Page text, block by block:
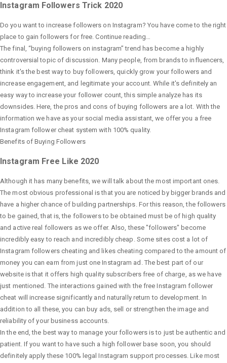
Instagram Followers Trick 2020
Do you want to increase followers on Instagram? You have come to the right
place to gain followers for free. Continue reading…
The final, “buying followers on instagram” trend has become a highly
controversial topic of discussion. Many people, from brands to influencers,
think it's the best way to buy followers, quickly grow your followers and
increase engagement, and legitimate your account. While it's definitely an
easy way to increase your follower count, this simple analyze has its
downsides. Here, the pros and cons of buying followers are a lot. With the
information we have as your social media assistant, we offer you a free
Instagram follower cheat system with 100% quality.
Benefits of Buying Followers
Instagram Free Like 2020
Although it has many benefits, we will talk about the most important ones.
The most obvious professional is that you are noticed by bigger brands and
have a higher chance of building partnerships. For this reason, the followers
to be gained, that is, the followers to be obtained must be of high quality
and active real followers as we offer. Also, these "followers" become
incredibly easy to reach and incredibly cheap. Some sites cost a lot of
Instagram followers cheating and likes cheating compared to the amount of
money you can earn from just one Instagram ad. The best part of our
website is that it offers high quality subscribers free of charge, as we have
just mentioned. The interactions gained with the free Instagram follower
cheat will increase significantly and naturally return to development. In
addition to all these, you can buy ads, sell or strengthen the image and
reliability of your business accounts.
In the end, the best way to manage your followers is to just be authentic and
patient. If you want to have such a high follower base soon, you should
definitely apply these 100% legal Instagram support processes. Like most